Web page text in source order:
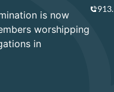
is now
worshipping
in